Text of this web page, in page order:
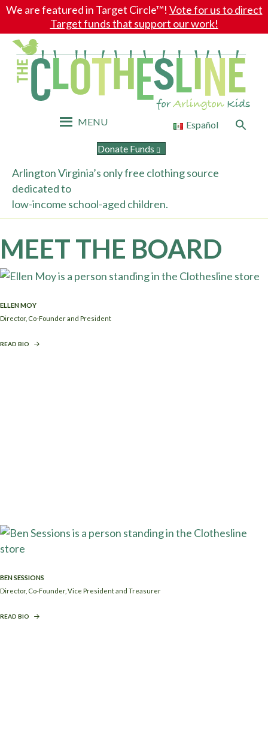
We are featured in Target Circle™! Vote for us to direct
Target funds that support our work!
MENU Español
Search
for:
Donate Funds
Arlington Virginia’s only free clothing source
dedicated to
low-income school-aged children.
MEET THE BOARD
ELLEN MOY
Director, Co-Founder and President
READ BIO
BEN SESSIONS
Director, Co-Founder, Vice President and Treasurer
READ BIO